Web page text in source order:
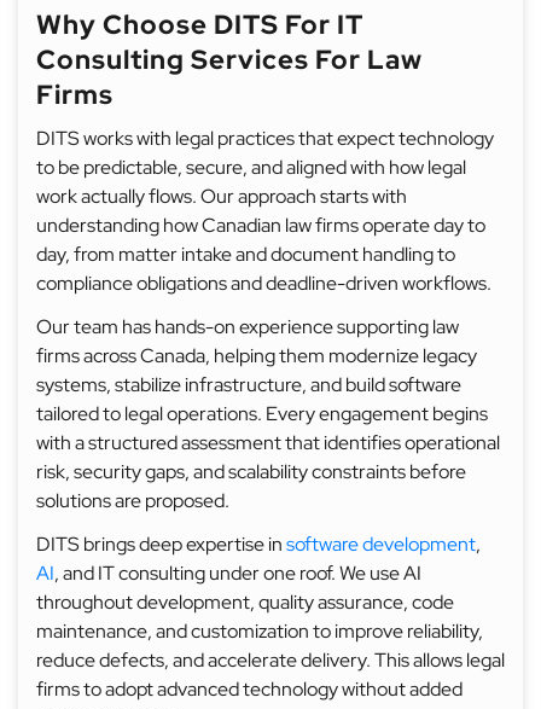
Why Choose DITS For IT
Consulting Services For Law
Firms
DITS works with legal practices that expect technology
to be predictable, secure, and aligned with how legal
work actually flows. Our approach starts with
understanding how Canadian law firms operate day to
day, from matter intake and document handling to
compliance obligations and deadline-driven workflows.
Our team has hands-on experience supporting law
firms across Canada, helping them modernize legacy
systems, stabilize infrastructure, and build software
tailored to legal operations. Every engagement begins
with a structured assessment that identifies operational
risk, security gaps, and scalability constraints before
solutions are proposed.
DITS brings deep expertise insoftware development,
AI, and IT consulting under one roof. We use AI
throughout development, quality assurance, code
maintenance, and customization to improve reliability,
reduce defects, and accelerate delivery. This allows legal
firms to adopt advanced technology without added